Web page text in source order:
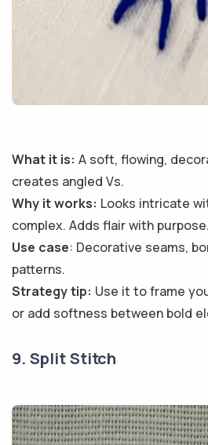
What it is: A soft, flowing,
creates angled Vs.
Why it works: Looks intricate
complex. Adds flair with purpose.
Use case: Decorative seams,
patterns.
Strategy tip: Use it to frame
or add softness between bold
9. Split Stitch